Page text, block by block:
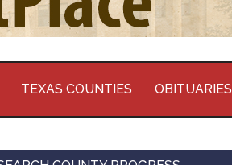
TEXAS COUNTIES OBITUARIES